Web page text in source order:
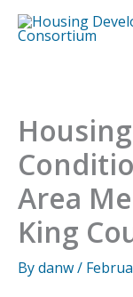
Skip
Area
King
Bydanw/